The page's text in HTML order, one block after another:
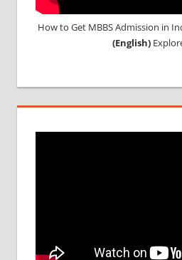
How to Get MBBS Admission in
(English)